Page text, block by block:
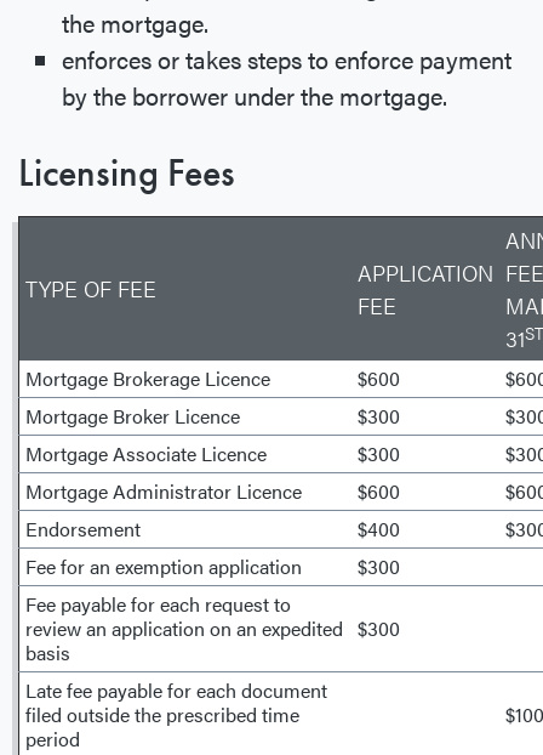
the mortgage.
enforces or takes steps to enforce payment
by the borrower under the mortgage.
Licensing Fees
TYPE OF FEE
APPLICATION
FEE
31ST
Mortgage Brokerage Licence $600
Mortgage Broker Licence
$300
Mortgage Associate Licence
$300
Mortgage Administrator Licence
$600
Endorsement
$400
Fee for an exemption application
$300
Fee payable for each request to
review an application on an expedited
basis
$300
Late fee payable for each document
filed outside the prescribed time
period
$100